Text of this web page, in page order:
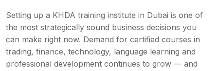
Setting up a KHDA training institute in Dubai is one of
the most strategically sound business decisions you
can make right now. Demand for certified courses in
trading, finance, technology, language learning and
professional development continues to grow — and